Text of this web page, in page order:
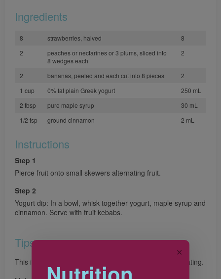
Ingredients
8 strawberries, halved
8
2
peaches or nectarines or 3 plums, sliced into
8 wedges each
2
2 bananas, peeled and each cut into 8 pieces
2
1 cup
0% fat plain Greek yogurt
250 mL
2 tbsp
pure maple syrup
30 mL
1/2 tsp
ground cinnamon 2 mL
Instructions
Step 1
Pierce fruit onto small skewers alternating fruit.
Step 2
Yogurt dip: In a bowl, whisk together yogurt, maple syrup and
cinnamon. Serve with fruit kebabs.
Tips
This is one snack that little chefs will love making and eating.
✕